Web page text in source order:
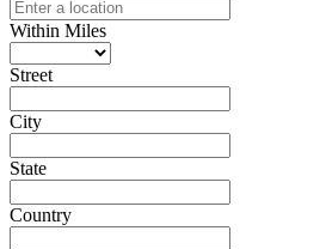
Within Miles
Street
City
State
Country